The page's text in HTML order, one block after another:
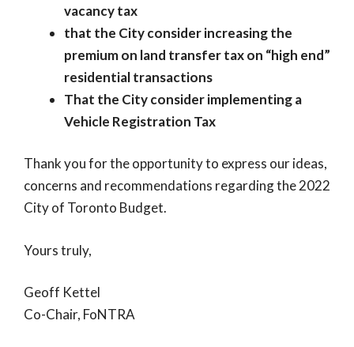
vacancy tax
that the City consider increasing the
premium on land transfer tax on “high end”
residential transactions
That the City consider implementing a
Vehicle Registration Tax
Thank you for the opportunity to express our ideas,
concerns and recommendations regarding the 2022
City of Toronto Budget.
Yours truly,
Geoff Kettel
Co-Chair, FoNTRA